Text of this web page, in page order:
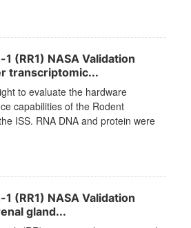
(RR1) NASA Validation
transcriptomic...
to evaluate the hardware
capabilities of the Rodent
ISS. RNA DNA and protein were
(RR1) NASA Validation
gland...